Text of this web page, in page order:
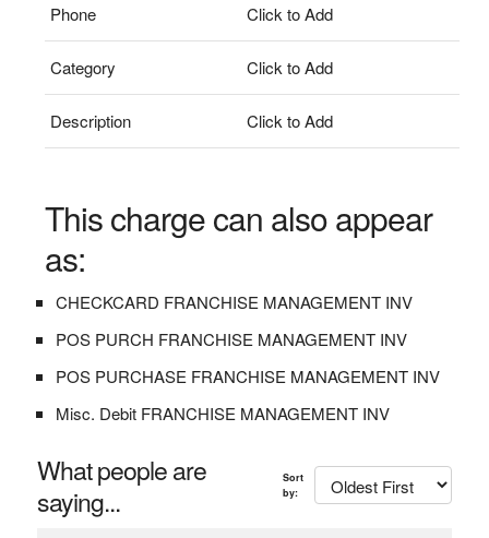
Phone Click to Add
Category Click to Add
Description Click to Add
This charge can also appear
as:
CHECKCARD FRANCHISE MANAGEMENT INV
POS PURCH FRANCHISE MANAGEMENT INV
POS PURCHASE FRANCHISE MANAGEMENT INV
Misc. Debit FRANCHISE MANAGEMENT INV
What people are
saying...
Sort
by: